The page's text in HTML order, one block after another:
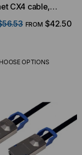
CX4 cable,
FROM $42.50
OPTIONS